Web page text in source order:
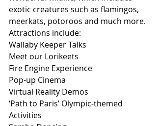
exotic creatures such as flamingos,
meerkats, potoroos and much more.
Attractions include:
Wallaby Keeper Talks
Meet our Lorikeets
Fire Engine Experience
Pop-up Cinema
Virtual Reality Demos
‘Path to Paris’ Olympic-themed
Activities